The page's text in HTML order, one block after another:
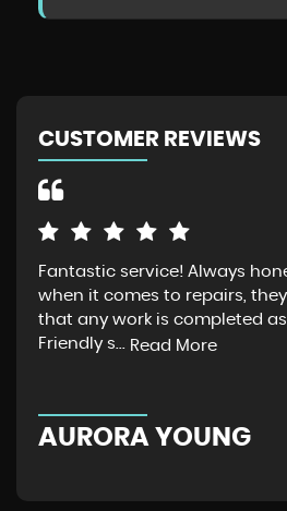
CUSTOMER REVIEWS
Fantastic service! Always
when it comes to repairs,
that any work is completed
Friendly s... Read More
AURORA YOUNG